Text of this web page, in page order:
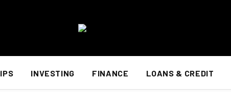
INVESTING FINANCE LOANS & CREDIT